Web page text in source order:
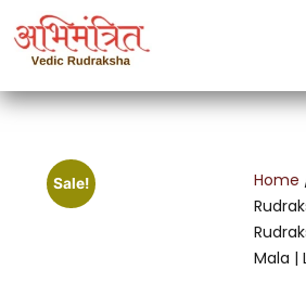
Sale! Home
Mala |